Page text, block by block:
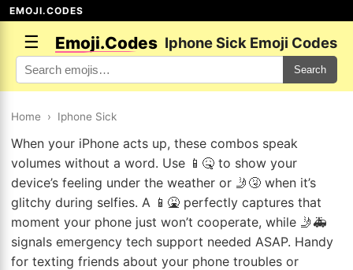
EMOJI.CODES
☰ Emoji.Codes Iphone Sick Emoji Codes
Search
Home › Iphone Sick
When your iPhone acts up, these combos speak
volumes without a word. Use 📱🤒 to show your
device’s feeling under the weather or 🤳🤧 when it’s
glitchy during selfies. A 📱🤮 perfectly captures that
moment your phone just won’t cooperate, while 🤳🚑
signals emergency tech support needed ASAP. Handy
for texting friends about your phone troubles or